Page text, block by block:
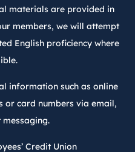
materials are provided in
members, we will attempt
English proficiency where
information such as online
or card numbers via email,
Credit Union